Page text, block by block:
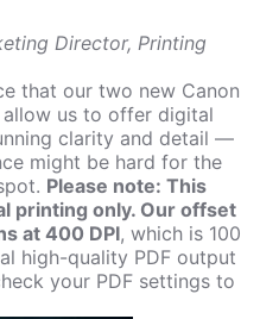
Director, Printing
that our two new Canon
allow us to offer digital
clarity and detail —
might be hard for the
Please note: This
printing only. Our offset
at 400 DPI, which is 100
high-quality PDF output
your PDF settings to